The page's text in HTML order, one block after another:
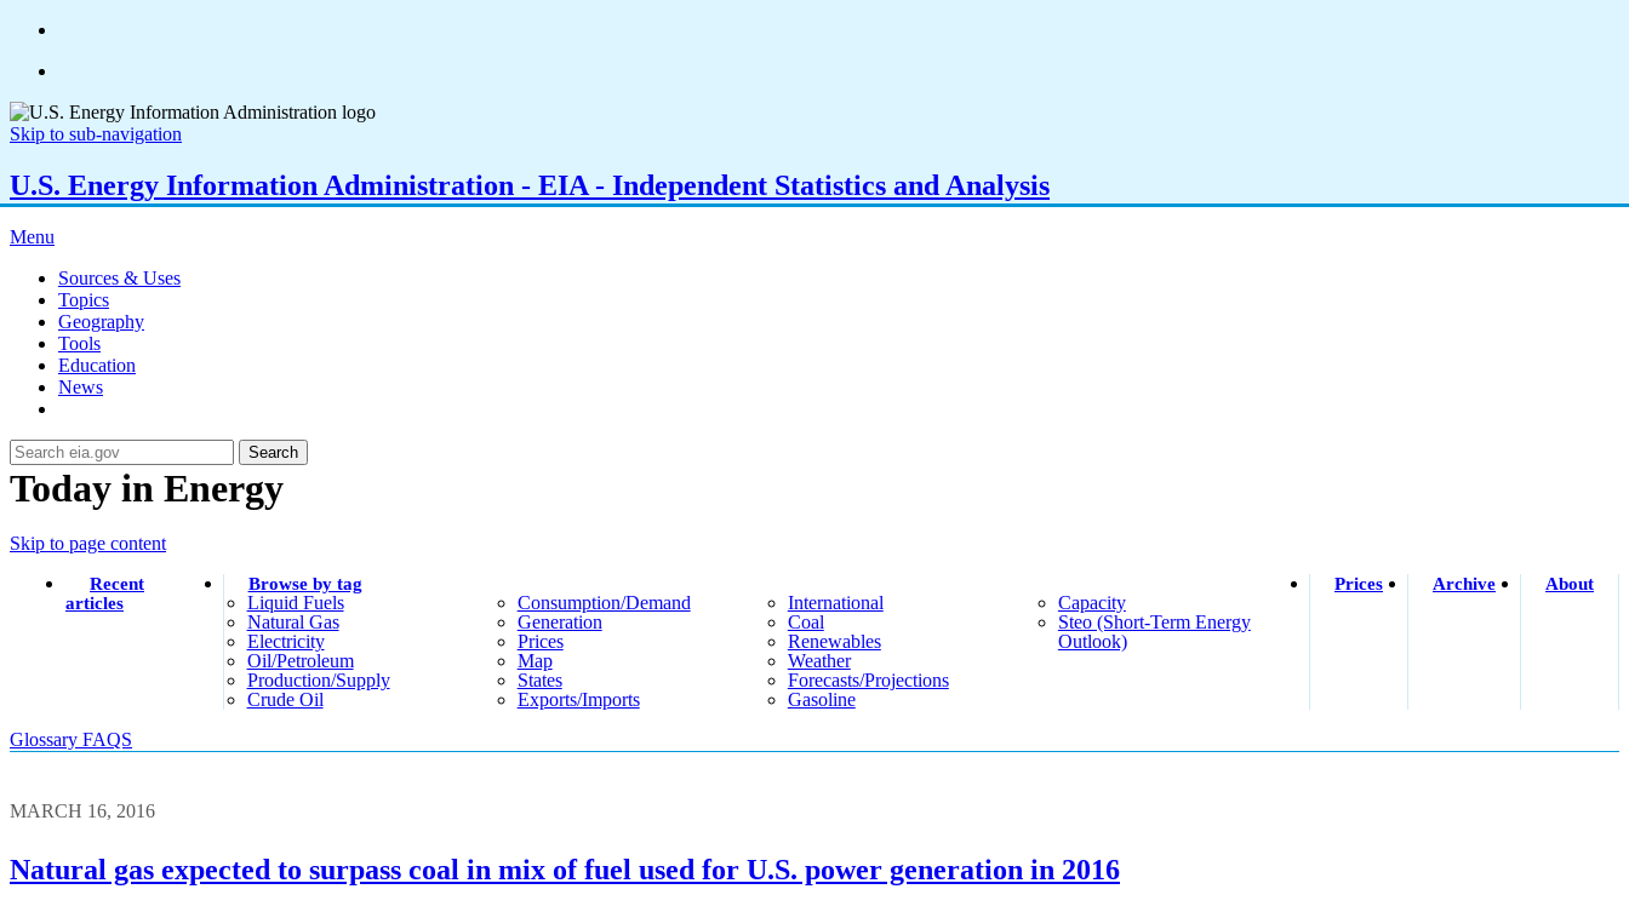
Skip to sub-navigation
U.S. Energy Information Administration - EIA - Independent Statistics and Analysis
Menu
Sources & Uses
Topics
Geography
Tools
Education
News
Search
Today in Energy
Skip to page content
Recent
articles
Browse by tag
Liquid Fuels
Natural Gas
Electricity
Oil/petroleum
Production/supply
Crude Oil
Consumption/demand
Generation
Prices
Map
States
Exports/imports
International
Coal
Renewables
Weather
Forecasts/projections
Gasoline
Capacity
Steo (short-Term Energy
Outlook)
Prices Archive About
Glossary FAQS
MARCH 16, 2016
Natural gas expected to surpass coal in mix of fuel used for U.S. power generation in 2016